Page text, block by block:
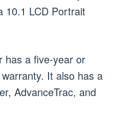
10.1 LCD Portrait
has a five-year or
It also has a
AdvanceTrac, and